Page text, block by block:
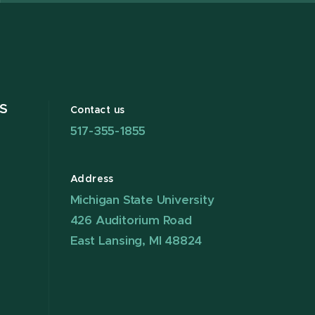
Contact us
517-355-1855
Address
Michigan State University
426 Auditorium Road
East Lansing, MI 48824